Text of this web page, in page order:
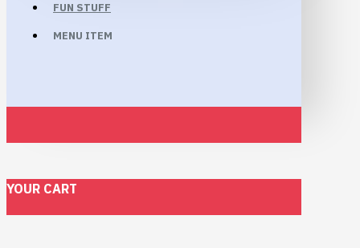
FUN STUFF
MENU ITEM
YOUR CART